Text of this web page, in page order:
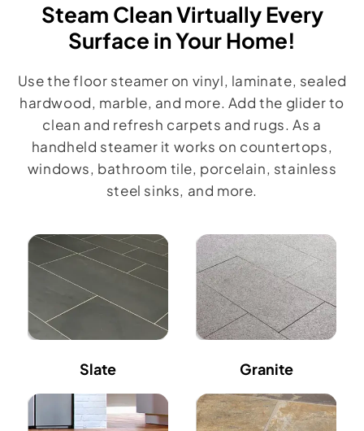
Steam Clean Virtually Every
Surface in Your Home!
Use the floor steamer on vinyl, laminate, sealed
hardwood, marble, and more. Add the glider to
clean and refresh carpets and rugs. As a
handheld steamer it works on countertops,
windows, bathroom tile, porcelain, stainless
steel sinks, and more.
Slate Granite